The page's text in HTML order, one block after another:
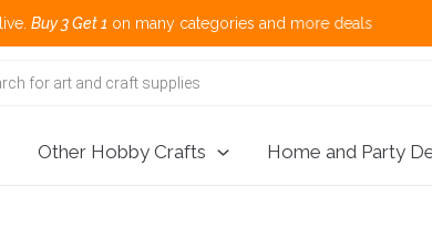
Get 1on many categories and
Other Hobby Crafts Home and Party